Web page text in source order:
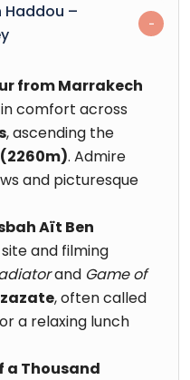
Haddou –
from Marrakech
comfort across
, ascending the
(2260m). Admire
and picturesque
Aït Ben
site and filming
and Game of
, often called
a relaxing lunch
a Thousand